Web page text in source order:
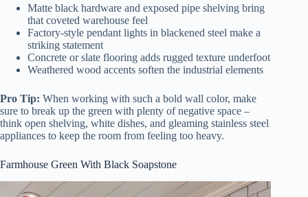
Matte black hardware and exposed pipe shelving bring
that coveted warehouse feel
Factory-style pendant lights in blackened steel make a
striking statement
Concrete or slate flooring adds rugged texture underfoot
Weathered wood accents soften the industrial elements
Pro Tip: When working with such a bold wall color, make
sure to break up the green with plenty of negative space –
think open shelving, white dishes, and gleaming stainless steel
appliances to keep the room from feeling too heavy.
Farmhouse Green With Black Soapstone